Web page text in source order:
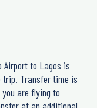
to Lagos is
trip. Transfer time is
are flying to